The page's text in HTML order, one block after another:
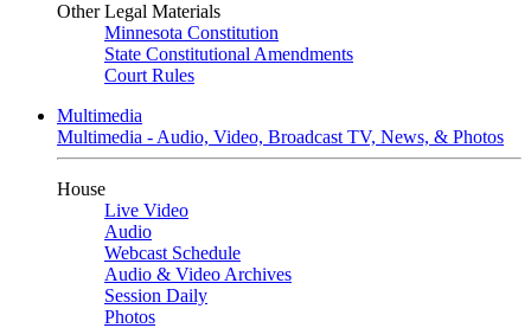
Other Legal Materials
Minnesota Constitution
State Constitutional Amendments
Court Rules
Multimedia
Multimedia - Audio, Video, Broadcast TV, News, & Photos
House
Live Video
Audio
Webcast Schedule
Audio & Video Archives
Session Daily
Photos